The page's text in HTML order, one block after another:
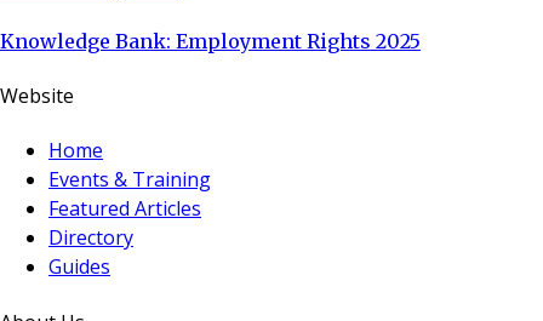
Knowledge Bank: Employment Rights 2025
Website
Home
Events & Training
Featured Articles
Directory
Guides